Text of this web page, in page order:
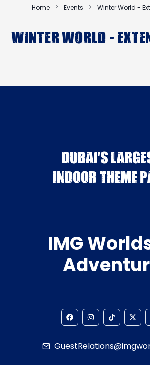
Home Events Winter World -
Winter World -
DUBAI'S
INDOOR THEME
IMG